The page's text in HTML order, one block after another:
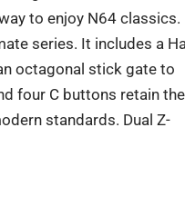
to enjoy N64 classics.
series. It includes a
octagonal stick gate to
four C buttons retain the
standards. Dual Z-